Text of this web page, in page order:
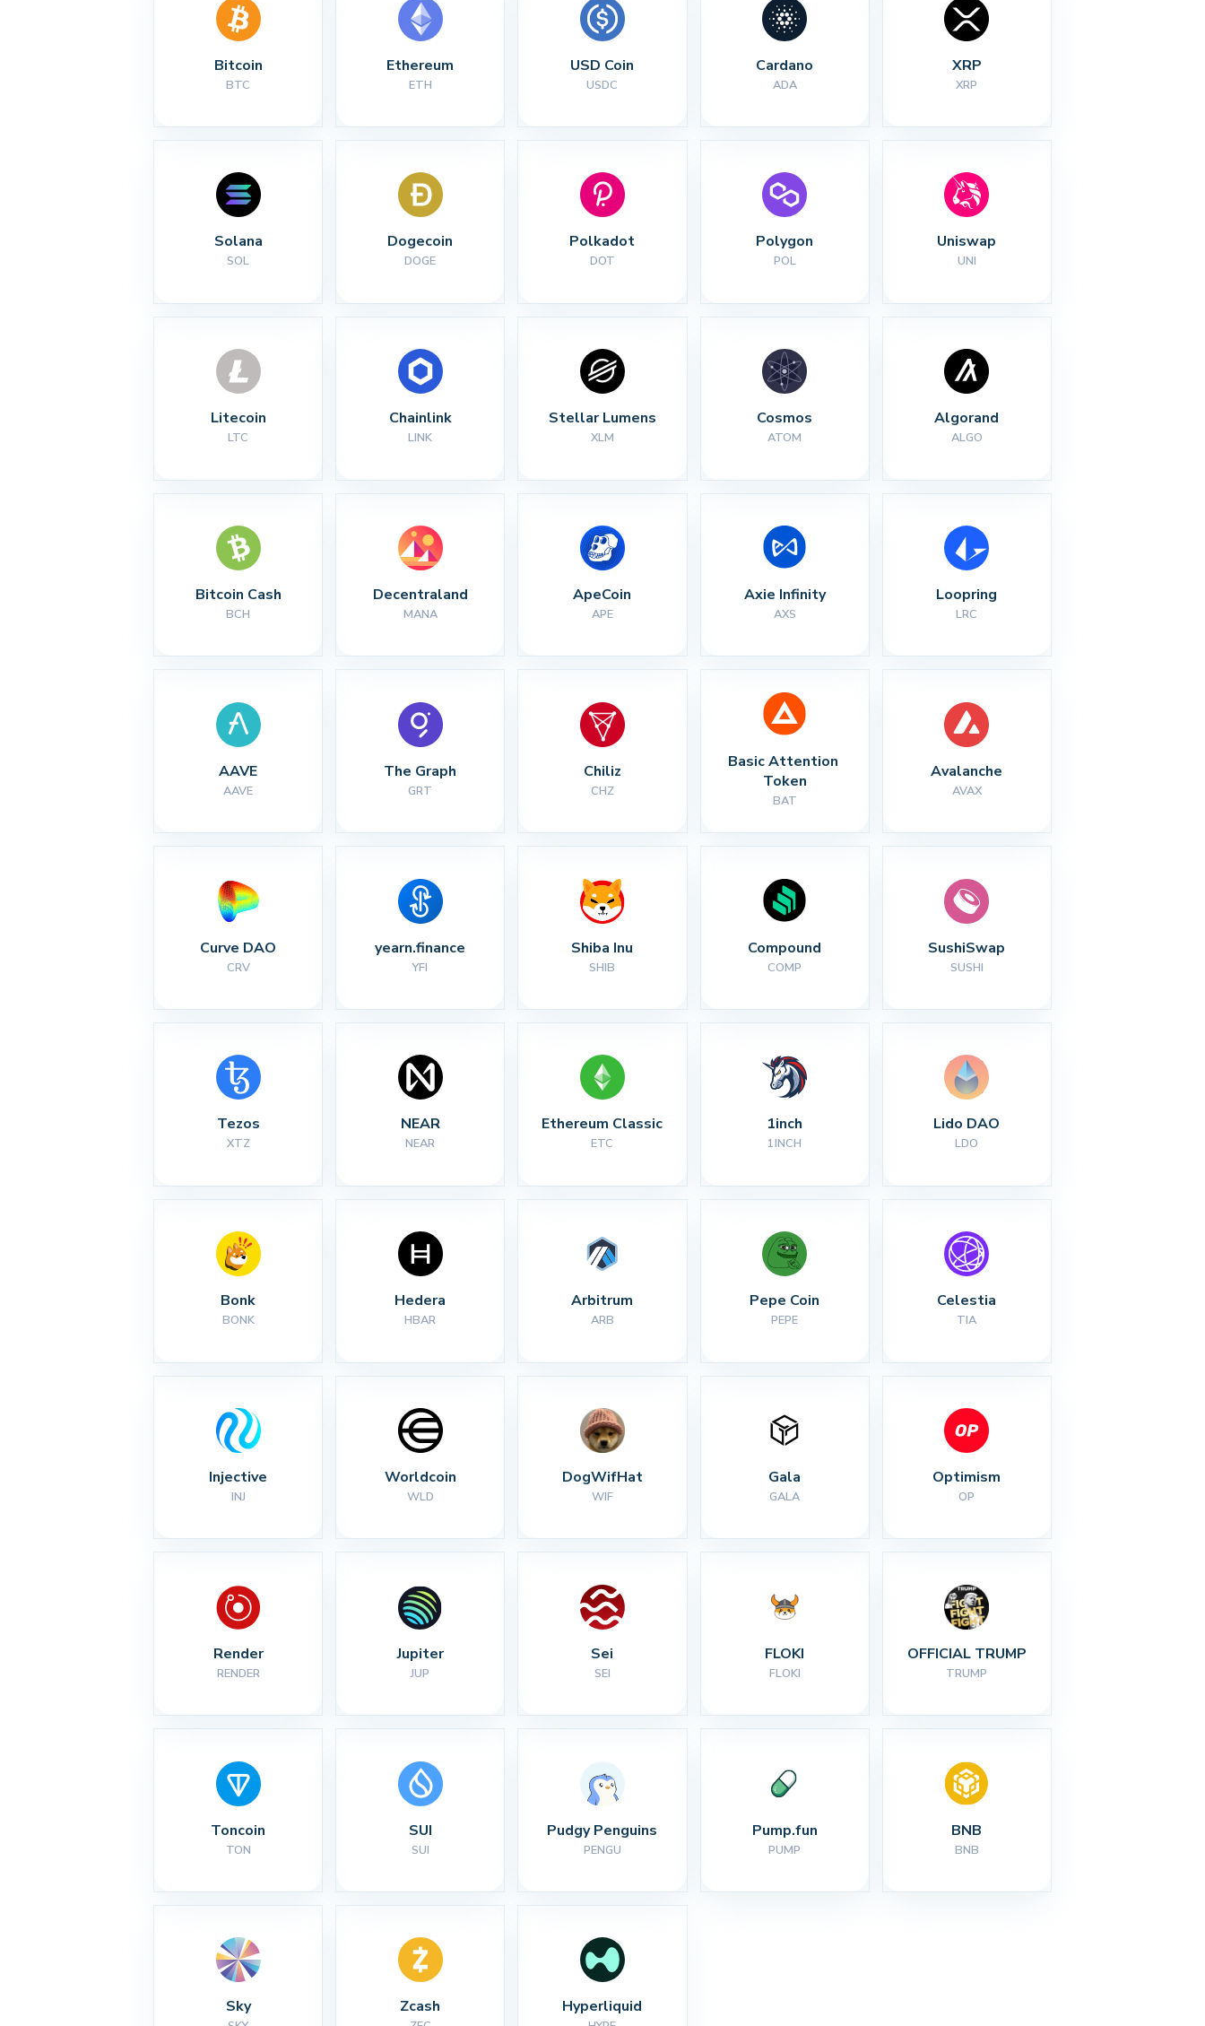
Bitcoin
BTC
Ethereum
ETH
USD Coin
USDC
Cardano
ADA
XRP
XRP
Solana
SOL
Dogecoin
DOGE
Polkadot
DOT
Polygon
POL
Uniswap
UNI
Litecoin
LTC
Chainlink
LINK
Stellar Lumens
XLM
Cosmos
ATOM
Algorand
ALGO
Bitcoin Cash
BCH
Decentraland
MANA
ApeCoin
APE
Axie Infinity
AXS
Loopring
LRC
AAVE
AAVE
The Graph
GRT
Chiliz
CHZ
Basic Attention
Token
BAT
Avalanche
AVAX
Curve DAO
CRV
yearn.finance
YFI
Shiba Inu
SHIB
Compound
COMP
SushiSwap
SUSHI
Tezos
XTZ
NEAR
NEAR
Ethereum Classic
ETC
1inch
1INCH
Lido DAO
LDO
Bonk
BONK
Hedera
HBAR
Arbitrum
ARB
Pepe Coin
PEPE
Celestia
TIA
Injective
INJ
Worldcoin
WLD
DogWifHat
WIF
Gala
GALA
Optimism
OP
Render
RENDER
Jupiter
JUP
Sei
SEI
FLOKI
FLOKI
OFFICIAL TRUMP
TRUMP
Toncoin
TON
SUI
SUI
Pudgy Penguins
PENGU
Pump.fun
PUMP
BNB
BNB
Sky Zcash Hyperliquid